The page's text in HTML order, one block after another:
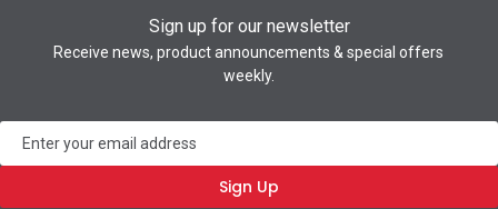
Sign up for our newsletter
Receive news, product announcements & special offers
weekly.
Newsletter
Sign Up